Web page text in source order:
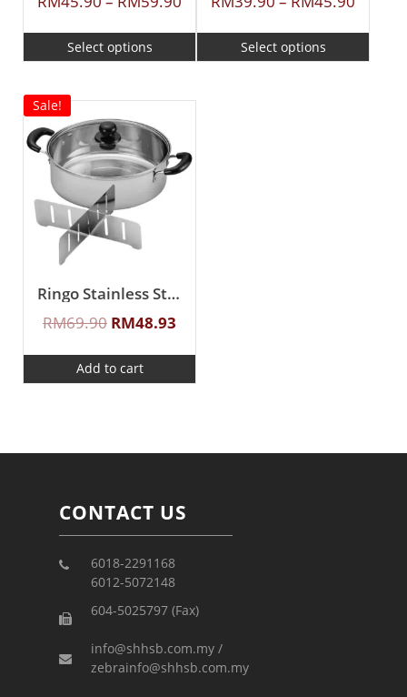
Select options Select options
Sale!
Ringo Stainless Steel 26cm Casserole With Divider & Glass Lid
RM69.90 RM48.93
Add to cart
CONTACT US
6018-2291168
6012-5072148
604-5025797 (Fax)
info@shhsb.com.my /
zebrainfo@shhsb.com.my